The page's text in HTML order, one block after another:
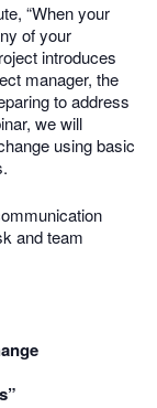
“When your
of your
introduces
manager, the
to address
we will
using basic
and team